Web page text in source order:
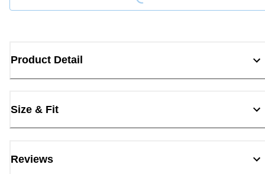
Product Detail
Size & Fit
Reviews